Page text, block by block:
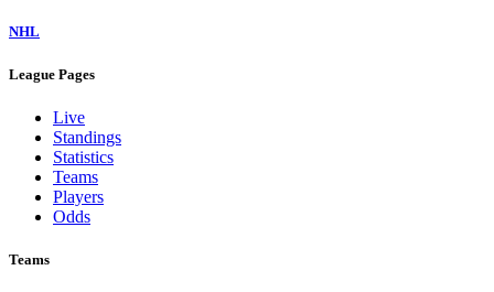
NHL
League Pages
Live
Standings
Statistics
Teams
Players
Odds
Teams